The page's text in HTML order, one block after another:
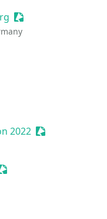
Sessionize Event
Event
2022 Sessionize
Event
Event